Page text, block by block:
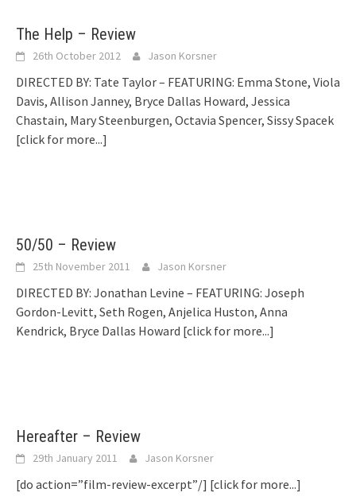
The Help – Review
26th October 2012 Jason Korsner
DIRECTED BY: Tate Taylor – FEATURING: Emma Stone, Viola
Davis, Allison Janney, Bryce Dallas Howard, Jessica
Chastain, Mary Steenburgen, Octavia Spencer, Sissy Spacek
[click for more...]
50/50 – Review
25th November 2011 Jason Korsner
DIRECTED BY: Jonathan Levine – FEATURING: Joseph
Gordon-Levitt, Seth Rogen, Anjelica Huston, Anna
Kendrick, Bryce Dallas Howard [click for more...]
Hereafter – Review
29th January 2011 Jason Korsner
[do action=”film-review-excerpt”/] [click for more...]